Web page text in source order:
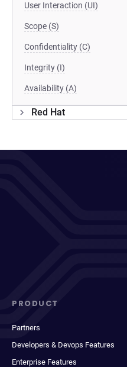
User Interaction (UI)
Scope (S)
Confidentiality (C)
Integrity (I)
Availability (A)
Red Hat
PRODUCT
Partners
Developers & Devops Features
Enterprise Features